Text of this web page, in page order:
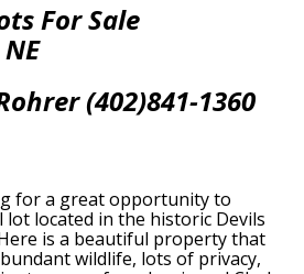
For Sale
(402)841-1360
for a great opportunity to
located in the historic Devils
is a beautiful property that
wildlife, lots of privacy,